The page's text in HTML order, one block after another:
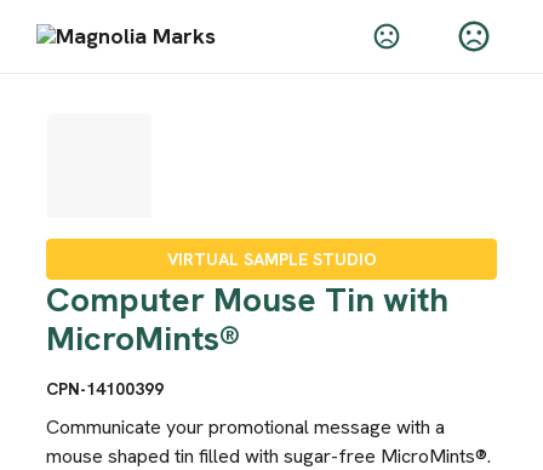
VIRTUAL SAMPLE STUDIO
Computer Mouse Tin with
MicroMints®
CPN-14100399
Communicate your promotional message with a
mouse shaped tin filled with sugar-free MicroMints®.